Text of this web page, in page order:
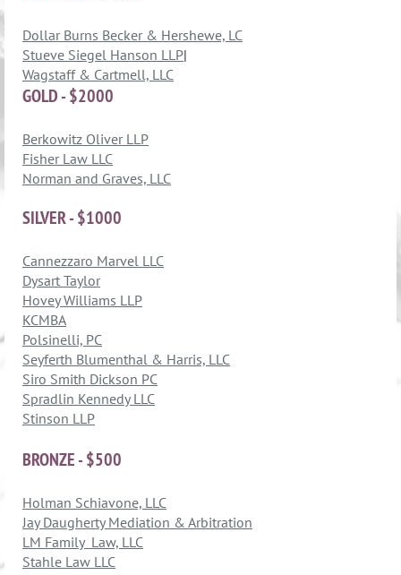
Dollar Burns Becker & Hershewe, LC
Stueve Siegel Hanson LLP|
Wagstaff & Cartmell, LLC
GOLD - $2000
Berkowitz Oliver LLP
Fisher Law LLC
Norman and Graves, LLC
SILVER - $1000
Cannezzaro Marvel LLC
Dysart Taylor
Hovey Williams LLP
KCMBA
Polsinelli, PC
Seyferth Blumenthal & Harris, LLC
Siro Smith Dickson PC
Spradlin Kennedy LLC
Stinson LLP
BRONZE - $500
Holman Schiavone, LLC
Jay Daugherty Mediation & Arbitration
LM Family Law, LLC
Stahle Law LLC